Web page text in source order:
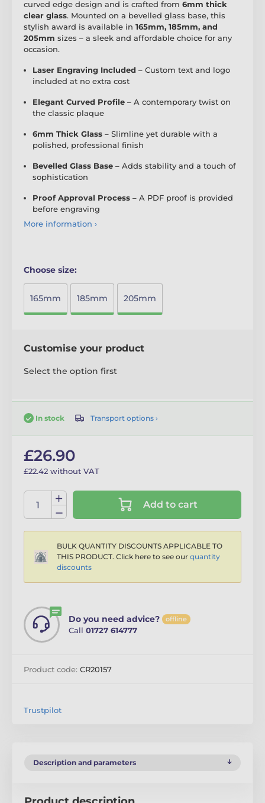
curved edge design and is crafted from 6mm thick
clear glass. Mounted on a bevelled glass base, this
stylish award is available in 165mm, 185mm, and
205mm sizes – a sleek and affordable choice for any
occasion.
Laser Engraving Included – Custom text and logo
included at no extra cost
Elegant Curved Profile – A contemporary twist on
the classic plaque
6mm Thick Glass – Slimline yet durable with a
polished, professional finish
Bevelled Glass Base – Adds stability and a touch of
sophistication
Proof Approval Process – A PDF proof is provided
before engraving
More information ›
Choose size:
165mm 185mm 205mm
Customise your product
Select the option first
In stock Transport options ›
£26.90
£22.42 without VAT
Add to cart
BULK QUANTITY DISCOUNTS APPLICABLE TO
THIS PRODUCT. Click here to see our quantity
discounts
Do you need advice? offline
Call 01727 614777
Product code: CR20157
Trustpilot
Description and parameters